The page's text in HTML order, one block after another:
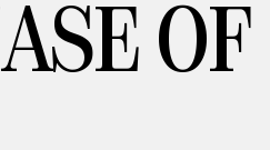
OF